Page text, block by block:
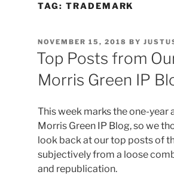
TAG: TRADEMARK
POSTED
ON
NOVEMBER 15, 2018 BY
Top Posts from
Morris Green IP
This week marks the one-
Morris Green IP Blog, so we
look back at our top posts of
subjectively from a loose
and republication.